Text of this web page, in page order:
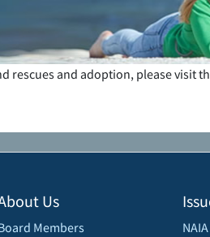
rescues and adoption, please visit
Us
Members